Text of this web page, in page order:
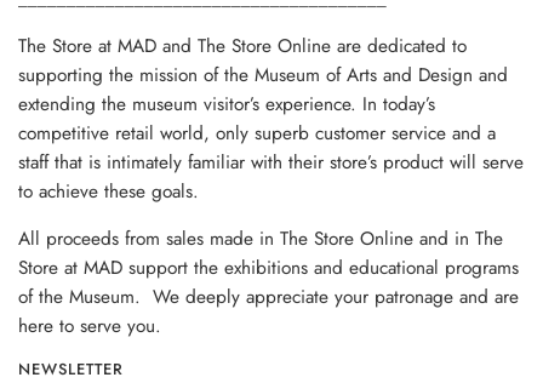
The Store at MAD and The Store Online are dedicated to
supporting the mission of the Museum of Arts and Design and
extending the museum visitor’s experience. In today’s
competitive retail world, only superb customer service and a
staff that is intimately familiar with their store’s product will serve
to achieve these goals.
All proceeds from sales made in The Store Online and in The
Store at MAD support the exhibitions and educational programs
of the Museum. We deeply appreciate your patronage and are
here to serve you.
NEWSLETTER